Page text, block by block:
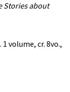
Stories about
1 volume, cr. 8vo.,